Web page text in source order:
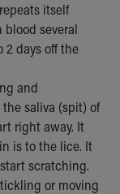
itself
blood several
2 days off the
and
saliva (spit) of
right away. It
is to the lice. It
scratching.
or moving